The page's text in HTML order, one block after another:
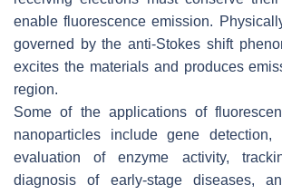
enable fluorescence emission.
governed by the anti-Stokes shift
excites the materials and produces
region.
Some of the applications of
nanoparticles include gene detection,
evaluation of enzyme activity,
diagnosis of early-stage diseases,